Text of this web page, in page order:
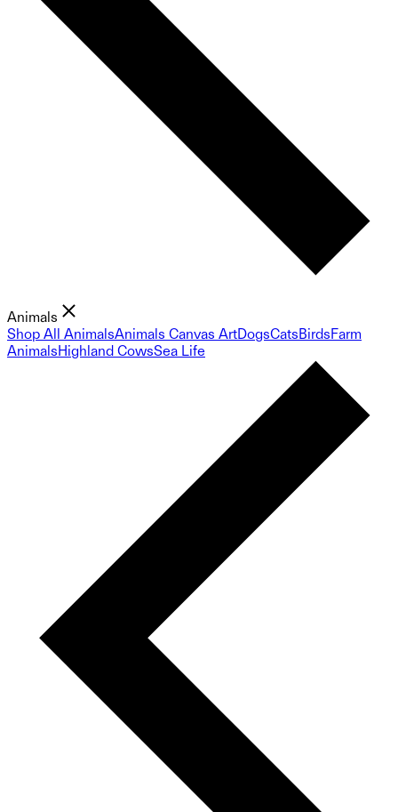
Animals
Shop All AnimalsAnimals Canvas ArtDogsCatsBirdsFarm
AnimalsHighland CowsSea Life